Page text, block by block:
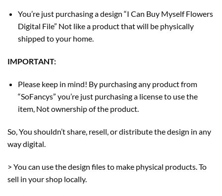
You’re just purchasing a design “I Can Buy Myself Flowers
Digital File” Not like a product that will be physically
shipped to your home.
IMPORTANT:
Please keep in mind! By purchasing any product from
“SoFancys” you’re just purchasing a license to use the
item, Not ownership of the product.
So, You shouldn’t share, resell, or distribute the design in any
way digital.
> You can use the design files to make physical products. To
sell in your shop locally.